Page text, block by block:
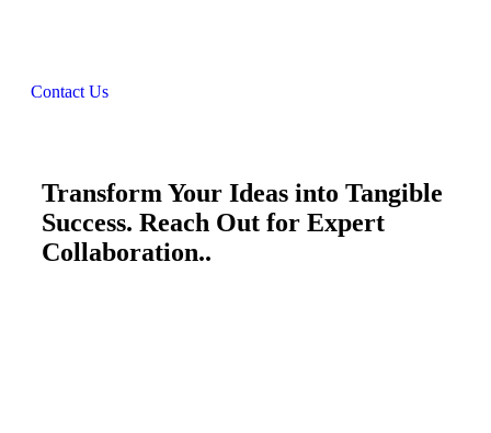
Contact Us
Transform Your Ideas into Tangible
Success. Reach Out for Expert
Collaboration..